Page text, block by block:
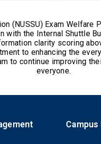
(NUSSU) Exam
the Internal Shuttle
clarity scoring
to enhancing the
to continue improving
everyone.